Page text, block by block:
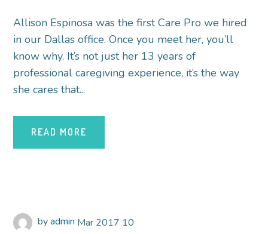
Allison Espinosa was the first Care Pro we hired
in our Dallas office. Once you meet her, you’ll
know why. It’s not just her 13 years of
professional caregiving experience, it’s the way
she cares that...
READ MORE
by admin Mar 2017 10